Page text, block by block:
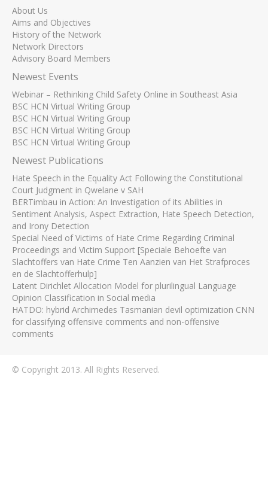
About Us
Aims and Objectives
History of the Network
Network Directors
Advisory Board Members
Newest Events
Webinar – Rethinking Child Safety Online in Southeast Asia
BSC HCN Virtual Writing Group
BSC HCN Virtual Writing Group
BSC HCN Virtual Writing Group
BSC HCN Virtual Writing Group
Newest Publications
Hate Speech in the Equality Act Following the Constitutional
Court Judgment in Qwelane v SAH
BERTimbau in Action: An Investigation of its Abilities in
Sentiment Analysis, Aspect Extraction, Hate Speech Detection,
and Irony Detection
Special Need of Victims of Hate Crime Regarding Criminal
Proceedings and Victim Support [Speciale Behoefte van
Slachtoffers van Hate Crime Ten Aanzien van Het Strafproces
en de Slachtofferhulp]
Latent Dirichlet Allocation Model for plurilingual Language
Opinion Classification in Social media
HATDO: hybrid Archimedes Tasmanian devil optimization CNN
for classifying offensive comments and non-offensive
comments
© Copyright 2013. All Rights Reserved.